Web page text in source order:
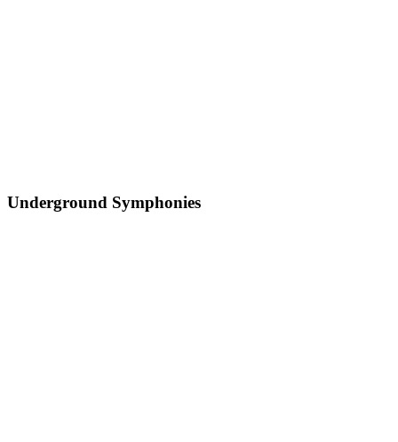
Underground Symphonies